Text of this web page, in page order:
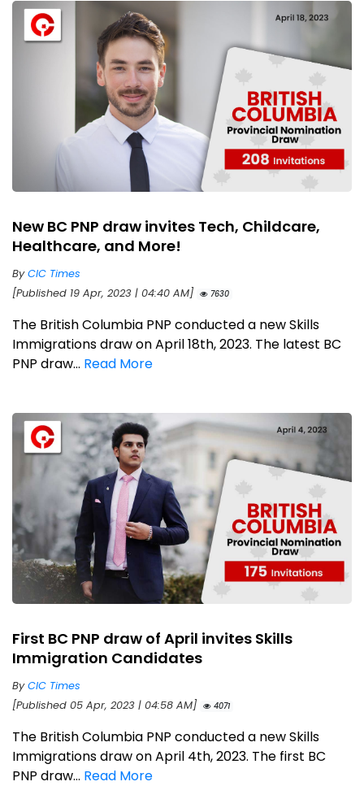
New BC PNP draw invites Tech, Childcare,
Healthcare, and More!
ByCIC Times
[Published 19 Apr, 2023 | 04:40 AM]
7630
The British Columbia PNP conducted a new Skills
Immigrations draw on April 18th, 2023. The latest BC
PNP draw... Read More
First BC PNP draw of April invites Skills
Immigration Candidates
ByCIC Times
[Published 05 Apr, 2023 | 04:58 AM]
4071
The British Columbia PNP conducted a new Skills
Immigrations draw on April 4th, 2023. The first BC
PNP draw... Read More